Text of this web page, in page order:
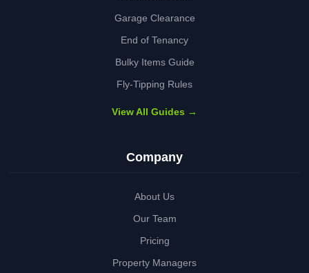
Garage Clearance
End of Tenancy
Bulky Items Guide
Fly-Tipping Rules
View All Guides →
Company
About Us
Our Team
Pricing
Property Managers